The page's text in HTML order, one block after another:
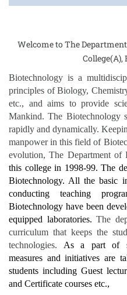
Welcome to The
Biotechnology is a
principles of Biology,
etc., and aims to provide
Mankind. The Biotechnology
rapidly and dynamically.
manpower in this field of
evolution, The Department of
this college in 1998-99. The
Biotechnology. All the basic
conducting teaching
Biotechnology have been
equipped laboratories.The
curriculum that keeps the
technologies. As a part of
measures and initiatives are
students including Guest
and Certificate courses etc.,